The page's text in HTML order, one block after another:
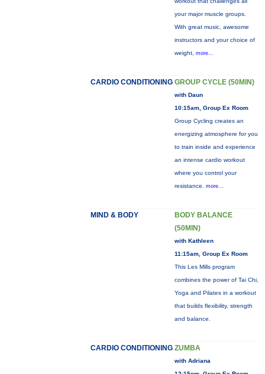
your major muscle groups.
With great music, awesome
instructors and your choice of
weight, more...
CARDIO CONDITIONING GROUP CYCLE (50MIN)
with Daun
10:15am, Group Ex Room
Group Cycling creates an
energizing atmosphere for you
to train inside and experience
an intense cardio workout
where you control your
resistance. more...
MIND & BODY
BODY BALANCE
(50MIN)
with Kathleen
11:15am, Group Ex Room
This Les Mills program
combines the power of Tai Chi,
Yoga and Pilates in a workout
that builds flexibility, strength
and balance.
CARDIO CONDITIONING ZUMBA
with Adriana